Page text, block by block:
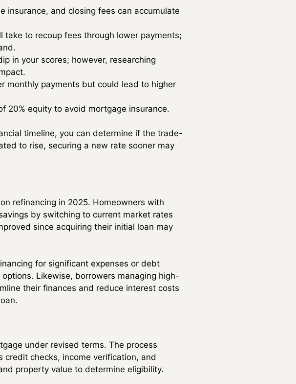
insurance, and closing fees can accumulate
take to recoup fees through lower payments;
in your scores; however, researching
monthly payments but could lead to higher
20% equity to avoid mortgage insurance.
timeline, you can determine if the trade-
to rise, securing a new rate sooner may
refinancing in 2025. Homeowners with
by switching to current market rates
since acquiring their initial loan may
for significant expenses or debt
Likewise, borrowers managing high-
their finances and reduce interest costs
under revised terms. The process
checks, income verification, and
property value to determine eligibility.